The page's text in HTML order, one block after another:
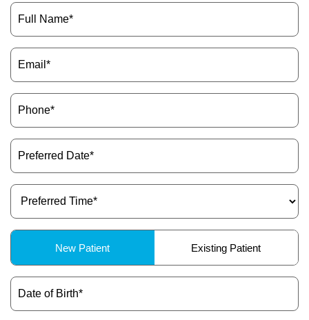
Name
(Required)
Email
(Required)
Phone
(Required)
Preferred
Date
Preferred
Time
Patient
(Required)
New Patient Existing Patient
Date
of